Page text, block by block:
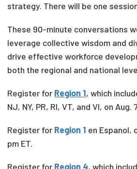
strategy. There will be one
These 90-minute conversations
leverage collective wisdom and
drive effective workforce
both the regional and national
Register for Region 1, which
NJ, NY, PR, RI, VT, and VI, on Aug.
Register for Region 1 en Espanol,
pm ET.
Register for Region 4, which